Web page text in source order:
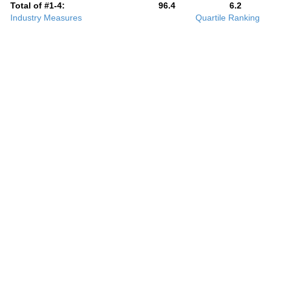
Total of #1-4:
96.4
6.2
Industry Measures
Quartile Ranking